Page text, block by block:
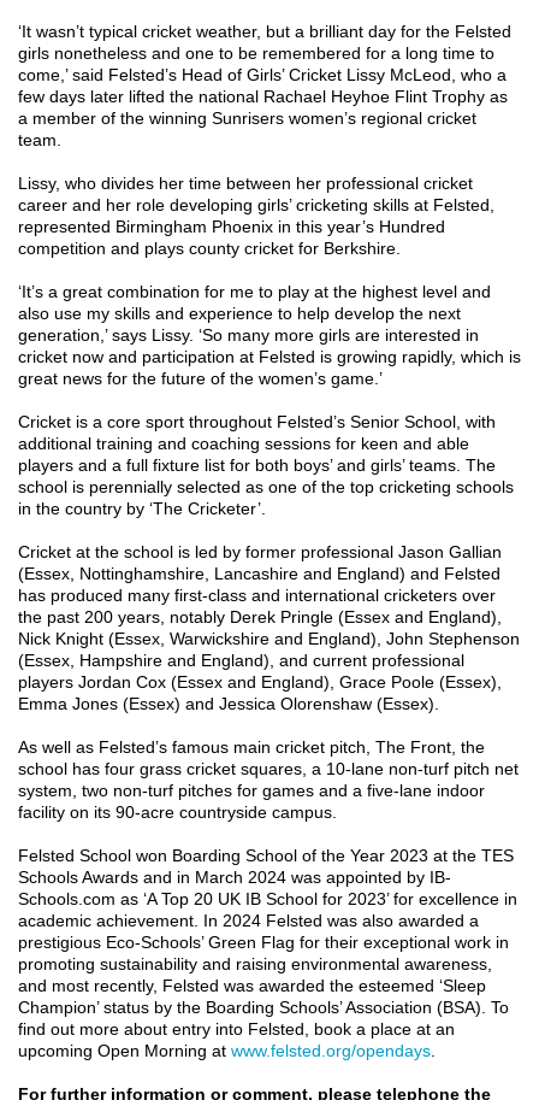
‘It wasn’t typical cricket weather, but a brilliant day for the Felsted
girls nonetheless and one to be remembered for a long time to
come,’ said Felsted’s Head of Girls’ Cricket Lissy McLeod, who a
few days later lifted the national Rachael Heyhoe Flint Trophy as
a member of the winning Sunrisers women’s regional cricket
team.
Lissy, who divides her time between her professional cricket
career and her role developing girls’ cricketing skills at Felsted,
represented Birmingham Phoenix in this year’s Hundred
competition and plays county cricket for Berkshire.
‘It’s a great combination for me to play at the highest level and
also use my skills and experience to help develop the next
generation,’ says Lissy. ‘So many more girls are interested in
cricket now and participation at Felsted is growing rapidly, which is
great news for the future of the women’s game.’
Cricket is a core sport throughout Felsted’s Senior School, with
additional training and coaching sessions for keen and able
players and a full fixture list for both boys’ and girls’ teams. The
school is perennially selected as one of the top cricketing schools
in the country by ‘The Cricketer’.
Cricket at the school is led by former professional Jason Gallian
(Essex, Nottinghamshire, Lancashire and England) and Felsted
has produced many first-class and international cricketers over
the past 200 years, notably Derek Pringle (Essex and England),
Nick Knight (Essex, Warwickshire and England), John Stephenson
(Essex, Hampshire and England), and current professional
players Jordan Cox (Essex and England), Grace Poole (Essex),
Emma Jones (Essex) and Jessica Olorenshaw (Essex).
As well as Felsted’s famous main cricket pitch, The Front, the
school has four grass cricket squares, a 10-lane non-turf pitch net
system, two non-turf pitches for games and a five-lane indoor
facility on its 90-acre countryside campus.
Felsted School won Boarding School of the Year 2023 at the TES
Schools Awards and in March 2024 was appointed by IB-
Schools.com as ‘A Top 20 UK IB School for 2023’ for excellence in
academic achievement. In 2024 Felsted was also awarded a
prestigious Eco-Schools’ Green Flag for their exceptional work in
promoting sustainability and raising environmental awareness,
and most recently, Felsted was awarded the esteemed ‘Sleep
Champion’ status by the Boarding Schools’ Association (BSA). To
find out more about entry into Felsted, book a place at an
upcoming Open Morning at www.felsted.org/opendays.
For further information or comment, please telephone the